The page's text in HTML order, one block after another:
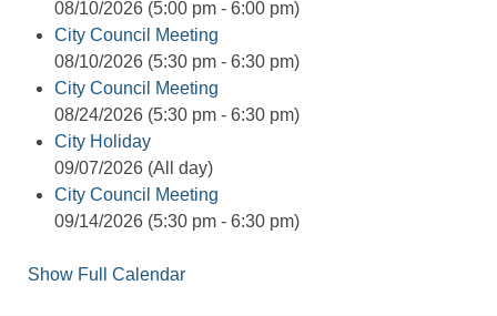
08/10/2026 (5:00 pm - 6:00 pm)
City Council Meeting
08/10/2026 (5:30 pm - 6:30 pm)
City Council Meeting
08/24/2026 (5:30 pm - 6:30 pm)
City Holiday
09/07/2026 (All day)
City Council Meeting
09/14/2026 (5:30 pm - 6:30 pm)
Show Full Calendar